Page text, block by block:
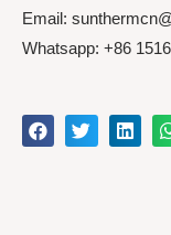
Email:
Whatsapp: +86